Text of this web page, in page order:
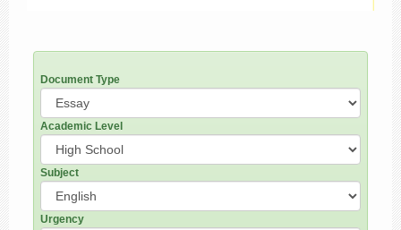
Document Type
Academic Level
Subject
Urgency